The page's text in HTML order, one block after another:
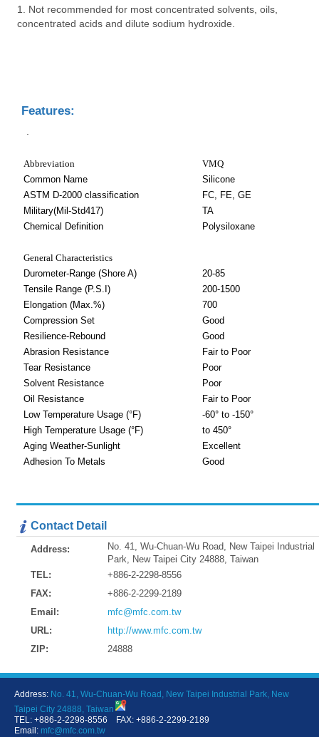
1. Not recommended for most concentrated solvents, oils,
concentrated acids and dilute sodium hydroxide.
Features:
Abbreviation
VMQ
Common Name
Silicone
ASTM D-2000 classification
FC, FE, GE
Military(Mil-Std417)
TA
Chemical Definition
Polysiloxane
General Characteristics
Durometer-Range (Shore A)
20-85
Tensile Range (P.S.I)
200-1500
Elongation (Max.%)
700
Compression Set
Good
Resilience-Rebound
Good
Abrasion Resistance
Fair to Poor
Tear Resistance
Poor
Solvent Resistance
Poor
Oil Resistance
Fair to Poor
Low Temperature Usage (°F)
-60° to -150°
High Temperature Usage (°F)
to 450°
Aging Weather-Sunlight
Excellent
Adhesion To Metals
Good
Contact Detail
Address:
No. 41, Wu-Chuan-Wu Road, New Taipei Industrial
Park, New Taipei City 24888, Taiwan
TEL:
+886-2-2298-8556
FAX:
+886-2-2299-2189
Email:
mfc@mfc.com.tw
URL:
http://www.mfc.com.tw
ZIP:
24888
Address: No. 41, Wu-Chuan-Wu Road, New Taipei Industrial Park, New
Taipei City 24888, Taiwan
TEL: +886-2-2298-8556 FAX: +886-2-2299-2189
Email: mfc@mfc.com.tw